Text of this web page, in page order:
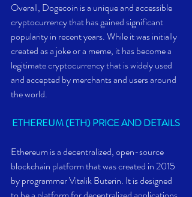
Overall, Dogecoin is a unique and accessible
cryptocurrency that has gained significant
popularity in recent years. While it was initially
created as a joke or a meme, it has become a
legitimate cryptocurrency that is widely used
and accepted by merchants and users around
the world.
ETHEREUM (ETH) PRICE AND DETAILS
Ethereum is a decentralized, open-source
blockchain platform that was created in 2015
by programmer Vitalik Buterin. It is designed